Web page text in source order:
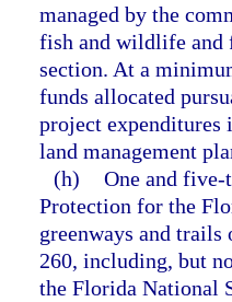
managed by the
fish and wildlife and
section. At a
funds allocated
project
land management
(h) One and
Protection for the
greenways and trails
260, including, but
the Florida National